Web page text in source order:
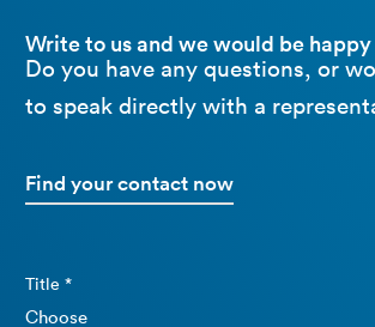
Write to us and we would be
Do you have any questions, or
to speak directly with a
Find your contact now
Title *